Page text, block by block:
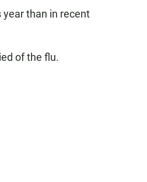
than in recent
of the flu.